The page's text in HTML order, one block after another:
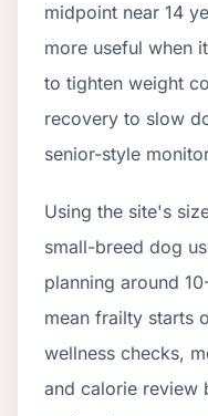
midpoint near 14
more useful when
to tighten weight
recovery to slow
senior-style
Using the site's
small-breed dog
planning around
mean frailty starts
wellness checks,
and calorie review